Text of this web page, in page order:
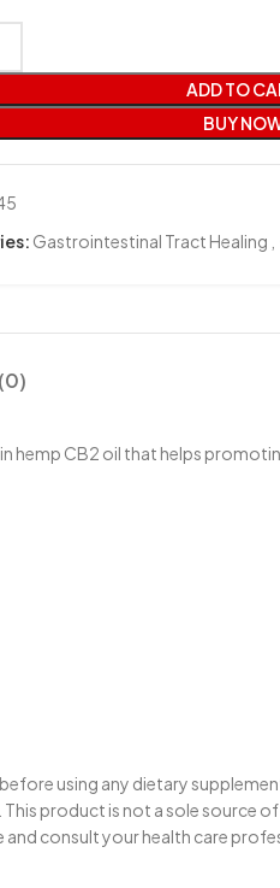
ADD TO
BUY
Gastrointestinal Tract Healing
hemp CB2 oil that helps
using any dietary
product is not a sole source
consult your health care